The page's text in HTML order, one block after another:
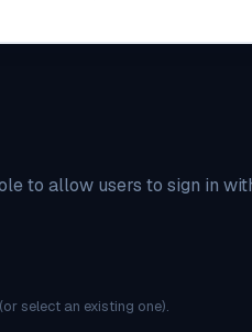
to allow users to sign in
select an existing one).